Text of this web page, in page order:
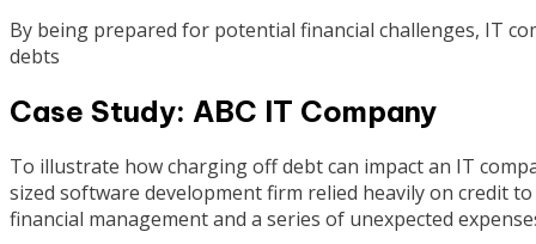
By being prepared for potential financial challenges, IT
debts
Case Study: ABC IT Company
To illustrate how charging off debt can impact an IT
sized software development firm relied heavily on credit
financial management and a series of unexpected